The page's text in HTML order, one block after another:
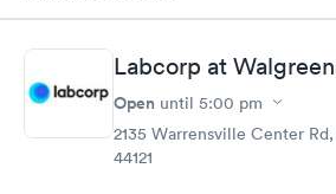
Labcorp at
Open until 5:00 pm
2135 Warrensville Center
44121